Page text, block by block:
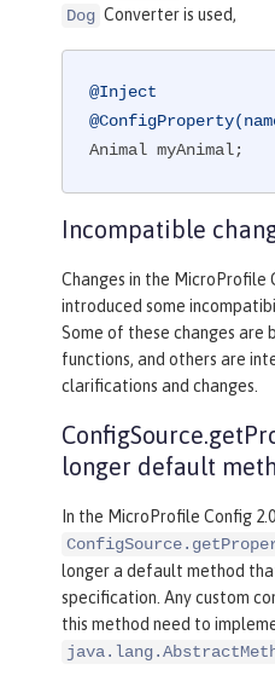
Dog Converter is used,
@Inject
Animal myAnimal;
Incompatible
Changes in the MicroProfile
introduced some
Some of these changes are
functions, and others are
clarifications and changes.
longer default
In the MicroProfile Config
longer a default method
specification. Any custom
this method need to